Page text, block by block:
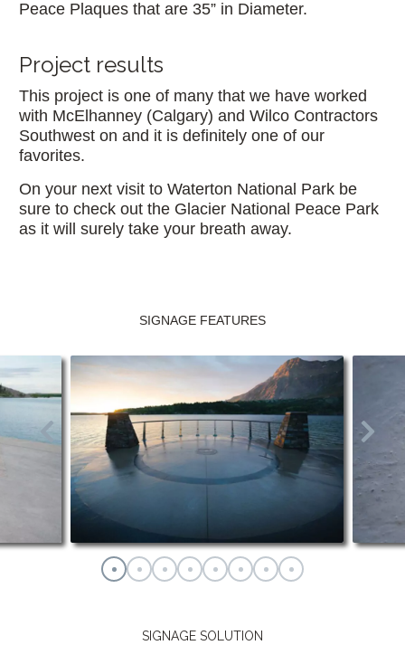
Peace Plaques that are 35” in Diameter.
Project results
This project is one of many that we have worked
with McElhanney (Calgary) and Wilco Contractors
Southwest on and it is definitely one of our
favorites.
On your next visit to Waterton National Park be
sure to check out the Glacier National Peace Park
as it will surely take your breath away.
SIGNAGE FEATURES
SIGNAGE SOLUTION